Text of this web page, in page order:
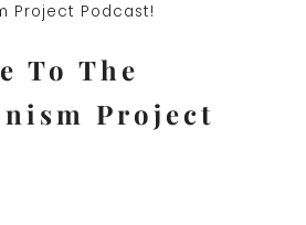
Project Podcast!
To The
Project